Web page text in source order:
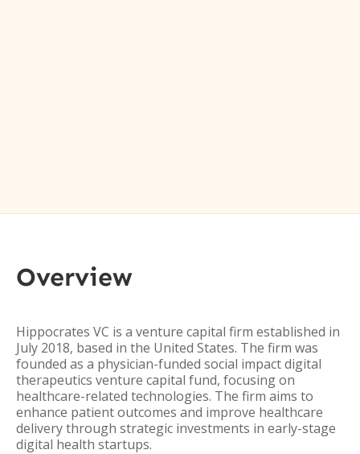
Overview
Hippocrates VC is a venture capital firm established in
July 2018, based in the United States. The firm was
founded as a physician-funded social impact digital
therapeutics venture capital fund, focusing on
healthcare-related technologies. The firm aims to
enhance patient outcomes and improve healthcare
delivery through strategic investments in early-stage
digital health startups.